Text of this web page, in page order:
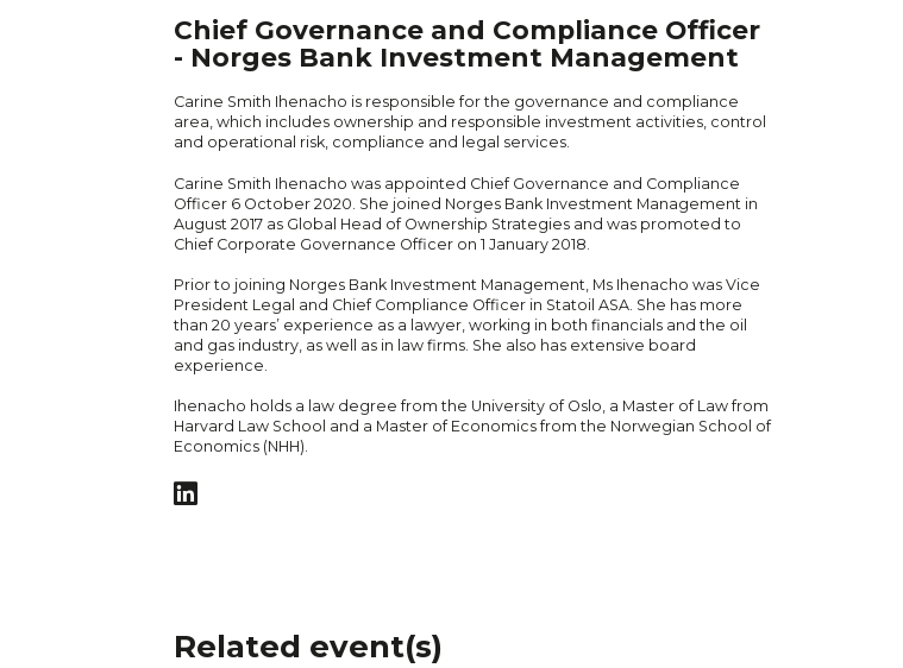
Chief Governance and Compliance Officer
- Norges Bank Investment Management
Carine Smith Ihenacho is responsible for the governance and compliance
area, which includes ownership and responsible investment activities, control
and operational risk, compliance and legal services.
Carine Smith Ihenacho was appointed Chief Governance and Compliance
Officer 6 October 2020. She joined Norges Bank Investment Management in
August 2017 as Global Head of Ownership Strategies and was promoted to
Chief Corporate Governance Officer on 1 January 2018.
Prior to joining Norges Bank Investment Management, Ms Ihenacho was Vice
President Legal and Chief Compliance Officer in Statoil ASA. She has more
than 20 years’ experience as a lawyer, working in both financials and the oil
and gas industry, as well as in law firms. She also has extensive board
experience.
Ihenacho holds a law degree from the University of Oslo, a Master of Law from
Harvard Law School and a Master of Economics from the Norwegian School of
Economics (NHH).
Related event(s)